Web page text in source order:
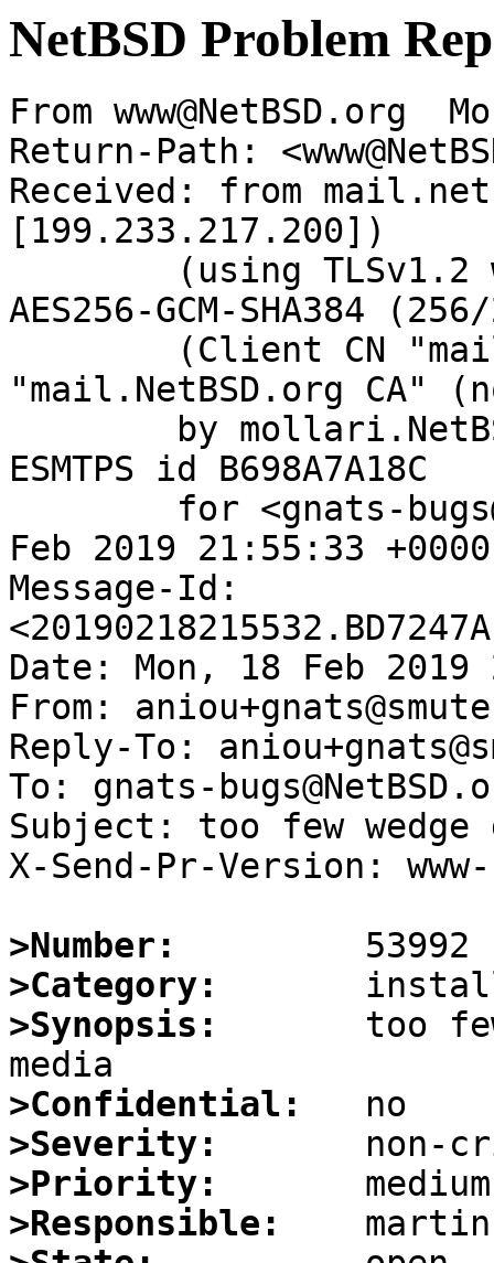
NetBSD Problem
From www@NetBSD.org
Return-Path:
Received: from
[199.233.217.200])
AES256-GCM-SHA384
"mail.NetBSD.org CA"
ESMTPS id B698A7A18C
Feb 2019 21:55:33
Message-Id:
Date: Mon, 18 Feb 2019
From:
Reply-To:
To: gnats-
Subject: too few
X-Send-Pr-Version:
>Number:
>Category:
>Synopsis:
too
>Confidential:
>Severity:
>Priority:
>Responsible: